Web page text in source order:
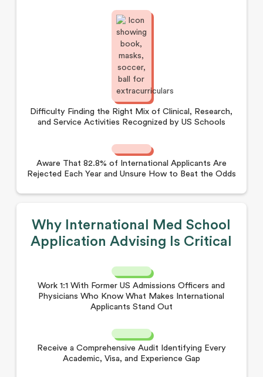
Difficulty Finding the Right Mix of Clinical, Research,
and Service Activities Recognized by US Schools
Aware That 82.8% of International Applicants Are
Rejected Each Year and Unsure How to Beat the Odds
Why International Med School
Application Advising Is Critical
Work 1:1 With Former US Admissions Officers and
Physicians Who Know What Makes International
Applicants Stand Out
Receive a Comprehensive Audit Identifying Every
Academic, Visa, and Experience Gap